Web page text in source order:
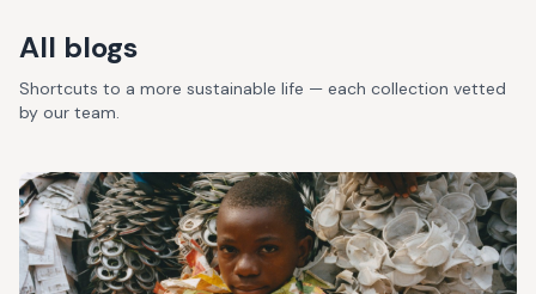
All blogs
Shortcuts to a more sustainable life — each collection vetted
by our team.